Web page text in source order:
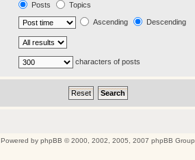
Posts
Topics
Ascending Descending
characters of posts
Powered by phpBB © 2000, 2002, 2005, 2007 phpBB Group